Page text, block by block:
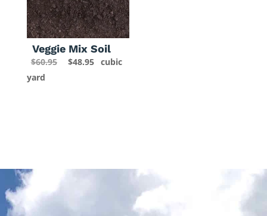
Veggie Mix Soil
$60.95
Original
$48.95 Current
cubic
yard